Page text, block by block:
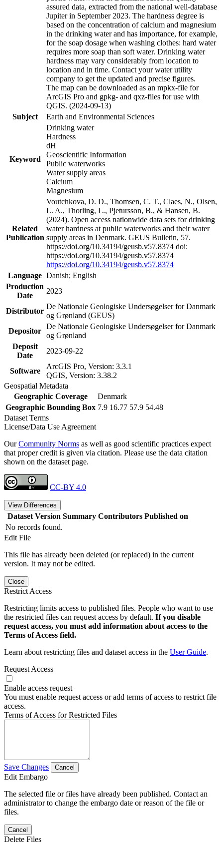
assured data, extracted from the national well-database
Jupiter in September 2023. The hardness degree is
based on the concentration of calcium and magnesium
in the drinking water and has importance, for example,
for the soap dosage when washing clothes: hard water
requires more soap than soft water. Drinking water
hardness may vary considerably from location to
location and in time. Contact your water utility
company to get the updated and precise figures.
The map can be downloaded as an mpkx-file for
ArcGIS Pro and gpkg- and qxz-files for use with
QGIS. (2024-09-13)
Subject
Earth and Environmental Sciences
Keyword
Drinking water
Hardness
dH
Geoscientific Information
Public waterworks
Water supply areas
Calcium
Magnesium
Related
Publication
Voutchkova, D. D., Thomsen, C. T., Claes, N., Olsen,
L. A., Thorling, L., Pjetursson, B., & Hansen, B.
(2024). Open access nationwide data sets for drinking
water hardness at public waterworks and their water
supply areas in Denmark. GEUS Bulletin, 57.
https://doi.org/10.34194/geusb.v57.8374 doi:
https://doi.org/10.34194/geusb.v57.8374
https://doi.org/10.34194/geusb.v57.8374
Language Danish; English
Production
Date
2023
Distributor
De Nationale Geologiske Undersøgelser for Danmark
og Grønland (GEUS)
Depositor
De Nationale Geologiske Undersøgelser for Danmark
og Grønland
Deposit
Date
2023-09-22
Software
ArcGIS Pro, Version: 3.3.1
QGIS, Version: 3.38.2
Geospatial Metadata
Geographic Coverage
Denmark
Geographic Bounding Box 7.9 16.77 57.9 54.48
Dataset Terms
License/Data Use Agreement
OurCommunity Norms as well as good scientific practices expect
that proper credit is given via citation. Please use the data citation
shown on the dataset page.
CC-BY 4.0
View Differences
Dataset Version Summary Contributors Published on
No records found.
Edit File
This file has already been deleted (or replaced) in the current
version. It may not be edited.
Close
Restrict Access
Restricting limits access to published files. People who want to use
the restricted files can request access by default. If you disable
request access, you must add information about access to the
Terms of Access field.
Learn about restricting files and dataset access in the User Guide.
Request Access
Enable access request
You must enable request access or add terms of access to restrict file
access.
Terms of Access for Restricted Files
Save Changes Cancel
Edit Embargo
The selected file or files have already been published. Contact an
administrator to change the embargo date or reason of the file or
files.
Cancel
Delete Files